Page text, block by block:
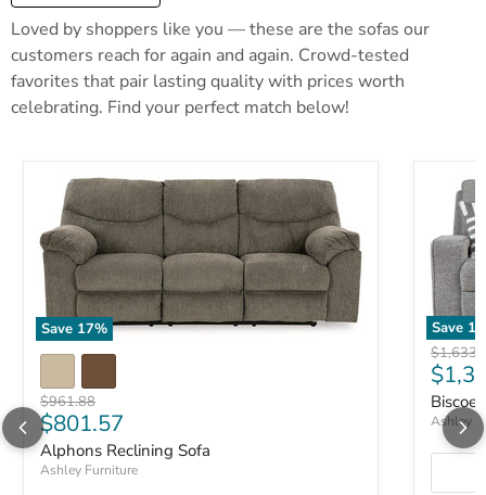
Loved by shoppers like you — these are the sofas our
customers reach for again and again. Crowd-tested
favorites that pair lasting quality with prices worth
celebrating. Find your perfect match below!
Save 17%
Original price
$961.88
Current price
$801.57
Alphons Reclining Sofa
Ashley Furniture
Save 17
Original
Biscoe
Ashley